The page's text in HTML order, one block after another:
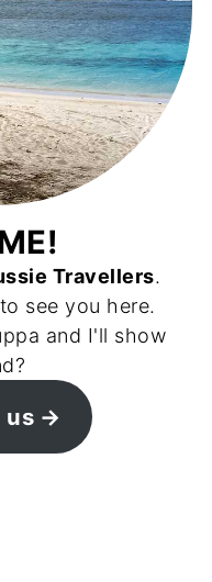
Travellers.
see you here.
and I'll show
us